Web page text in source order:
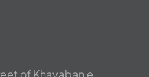
of Khayaban e